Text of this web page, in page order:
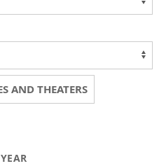
AND THEATERS